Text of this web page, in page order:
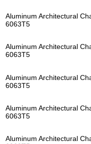
Aluminum Architectural
6063T5
Aluminum Architectural
6063T5
Aluminum Architectural
6063T5
Aluminum Architectural
6063T5
Aluminum Architectural